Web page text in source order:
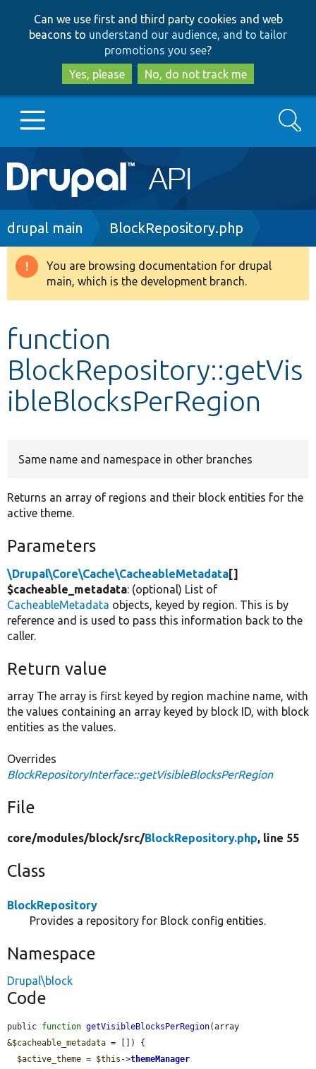
to
main
content
to
search
Can we use first and third party cookies and web
beacons to understand our audience, and to tailor
promotions you see?
Yes, please
No, do not track me
Main
navigation
Go to Drupal.org
Drupal 8+
Develop for Drupal
Search
Breadcrumb
drupal main BlockRepository.php
Warning
message
You are browsing documentation for drupal
main, which is the development branch.
function
BlockRepository::getVis
ibleBlocksPerRegion
Same name and namespace in other branches
Returns an array of regions and their block entities for the
active theme.
Parameters
\Drupal\Core\Cache\CacheableMetadata[]
$cacheable_metadata: (optional) List of
CacheableMetadata objects, keyed by region. This is by
reference and is used to pass this information back to the
caller.
Return value
array The array is first keyed by region machine name, with
the values containing an array keyed by block ID, with block
entities as the values.
Overrides
BlockRepositoryInterface::getVisibleBlocksPerRegion
File
core/modules/block/src/BlockRepository.php, line 55
Class
BlockRepository
Provides a repository for Block config entities.
Namespace
Drupal\block
Code
public function getVisibleBlocksPerRegion(array
&$cacheable_metadata = []) {
$active_theme = $this ->themeManager